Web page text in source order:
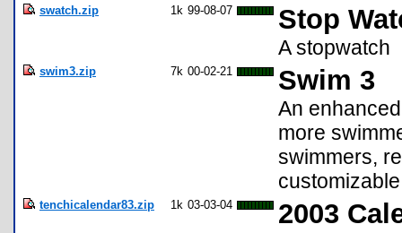
swatch.zip 1k 99-08-07 Stop
A stopwatch
swim3.zip 7k 00-02-21 Swim 3
An
more
swimmers,
tenchicalendar83.zip 1k 03-03-04 2003